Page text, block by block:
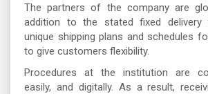
The partners of the company are
addition to the stated fixed delivery
unique shipping plans and schedules
to give customers flexibility.
Procedures at the institution are
easily, and digitally. As a result,